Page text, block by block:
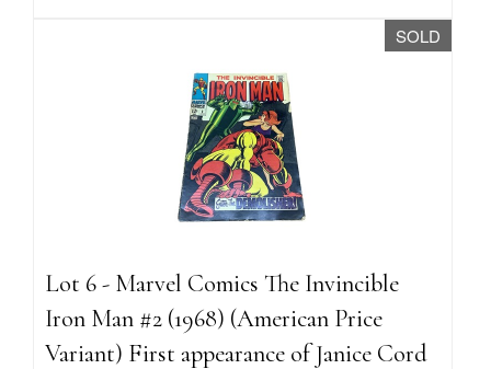
SOLD
Lot 6 - Marvel Comics The Invincible
Iron Man #2 (1968) (American Price
Variant) First appearance of Janice Cord